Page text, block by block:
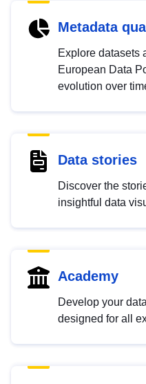
Metadata
Explore datasets
European Data
evolution over
Data stories
Discover the
insightful data
Academy
Develop your
designed for all